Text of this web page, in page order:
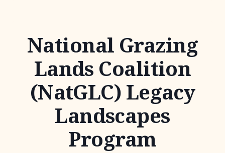
TEXAS
National Grazing
Lands Coalition
(NatGLC) Legacy
Landscapes
Program